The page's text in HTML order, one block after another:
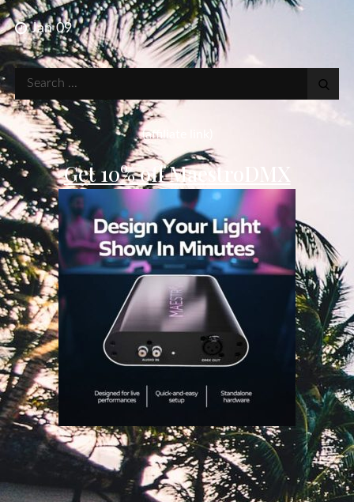
Jan 09
Search
for:
(affiliate link)
Get 10% off MaestroDMX